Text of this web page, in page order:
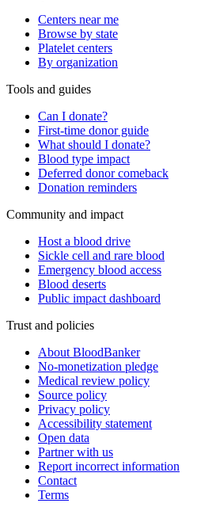
Centers near me
Browse by state
Platelet centers
By organization
Tools and guides
Can I donate?
First-time donor guide
What should I donate?
Blood type impact
Deferred donor comeback
Donation reminders
Community and impact
Host a blood drive
Sickle cell and rare blood
Emergency blood access
Blood deserts
Public impact dashboard
Trust and policies
About BloodBanker
No-monetization pledge
Medical review policy
Source policy
Privacy policy
Accessibility statement
Open data
Partner with us
Report incorrect information
Contact
Terms